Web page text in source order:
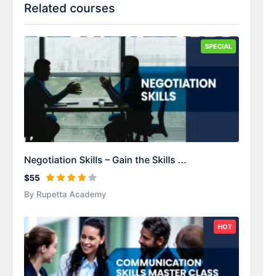
Related courses
SPECIAL
Negotiation Skills – Gain the Skills ...
$55
By Rupetta Academy
HOT